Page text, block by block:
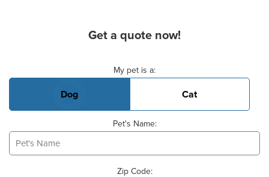
Get a quote now!
My pet is a:
Dog Cat
Pet's Name:
Zip Code: